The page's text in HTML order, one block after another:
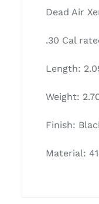
Dead Air
.30 Cal
Length:
Weight:
Finish:
Material: